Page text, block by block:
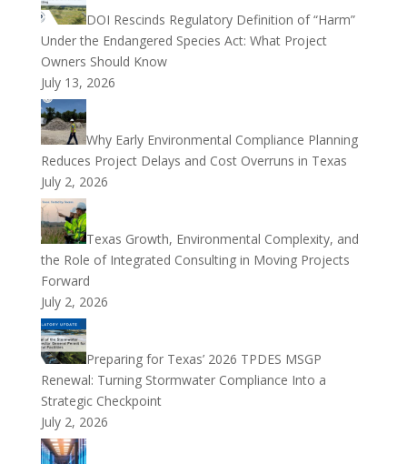
DOI Rescinds Regulatory Definition of “Harm”
Under the Endangered Species Act: What Project
Owners Should Know
July 13, 2026
Why Early Environmental Compliance Planning
Reduces Project Delays and Cost Overruns in Texas
July 2, 2026
Texas Growth, Environmental Complexity, and
the Role of Integrated Consulting in Moving Projects
Forward
July 2, 2026
Preparing for Texas’ 2026 TPDES MSGP
Renewal: Turning Stormwater Compliance Into a
Strategic Checkpoint
July 2, 2026